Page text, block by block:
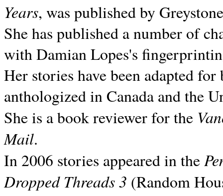
Years, was published by
She has published a number of
with Damian Lopes's
Her stories have been adapted
anthologized inCanada and the
She is a book reviewer for the
Mail.
In 2006 stories appeared in the
Dropped Threads 3 (Random